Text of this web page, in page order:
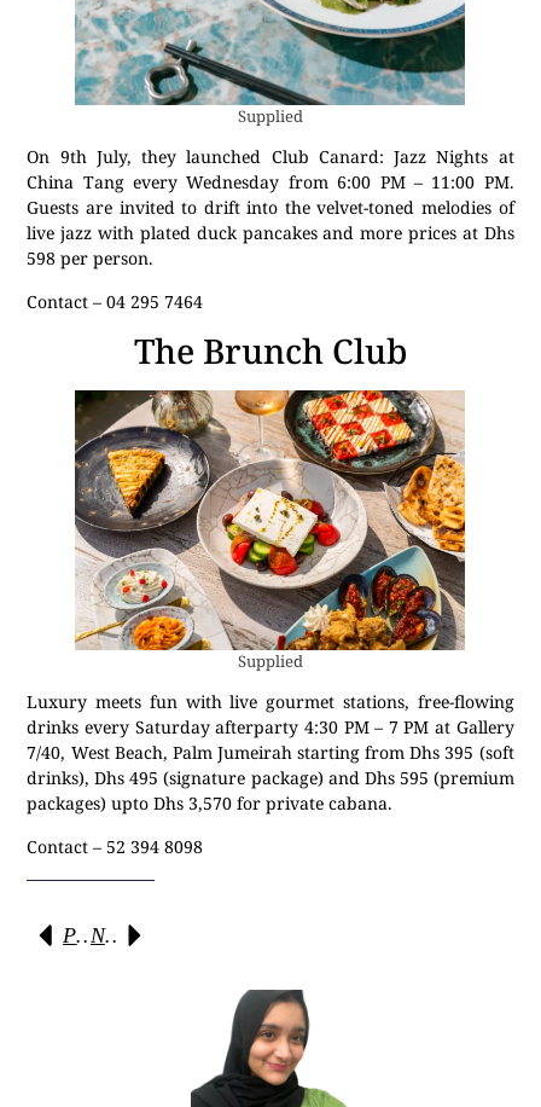
Supplied
On 9th July, they launched Club Canard: Jazz Nights at
China Tang every Wednesday from 6:00 PM – 11:00 PM.
Guests are invited to drift into the velvet-toned melodies of
live jazz with plated duck pancakes and more prices at Dhs
598 per person.
Contact – 04 295 7464
The Brunch Club
Supplied
Luxury meets fun with live gourmet stations, free-flowing
drinks every Saturday afterparty 4:30 PM – 7 PM at Gallery
7/40, West Beach, Palm Jumeirah starting from Dhs 395 (soft
drinks), Dhs 495 (signature package) and Dhs 595 (premium
packages) upto Dhs 3,570 for private cabana.
Contact – 52 394 8098
Previous Next